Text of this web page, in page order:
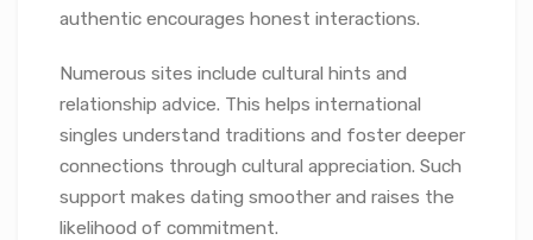
authentic encourages honest interactions.
Numerous sites include cultural hints and
relationship advice. This helps international
singles understand traditions and foster deeper
connections through cultural appreciation. Such
support makes dating smoother and raises the
likelihood of commitment.